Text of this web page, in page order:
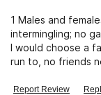
1 Males and females need to be separated; too much
intermingling; no
I would choose a
run to, no friends
Report Review